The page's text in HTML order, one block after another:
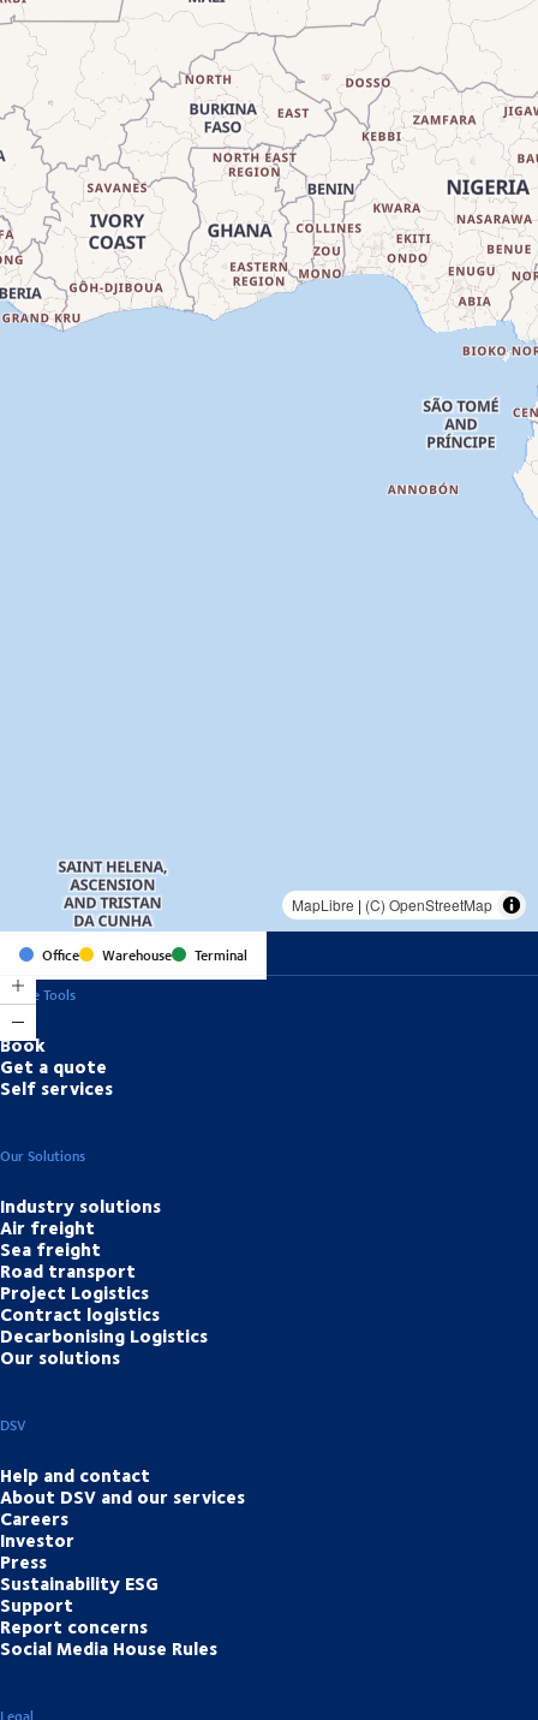
MapLibre | (C) OpenStreetMap
Office Warehouse
Terminal
Online Tools
Book
Get a quote
Self services
Our Solutions
Industry solutions
Air freight
Sea freight
Road transport
Project Logistics
Contract logistics
Decarbonising Logistics
Our solutions
DSV
Help and contact
About DSV and our services
Careers
Investor
Press
Sustainability ESG
Support
Report concerns
Social Media House Rules